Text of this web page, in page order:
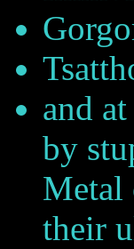
and
by
Metal
their